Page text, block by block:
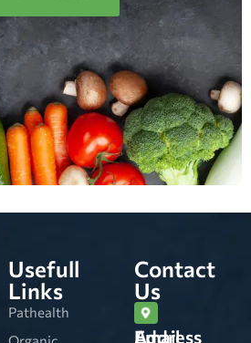
Usefull
Links
Pathealth
Contact
Us
Email Address